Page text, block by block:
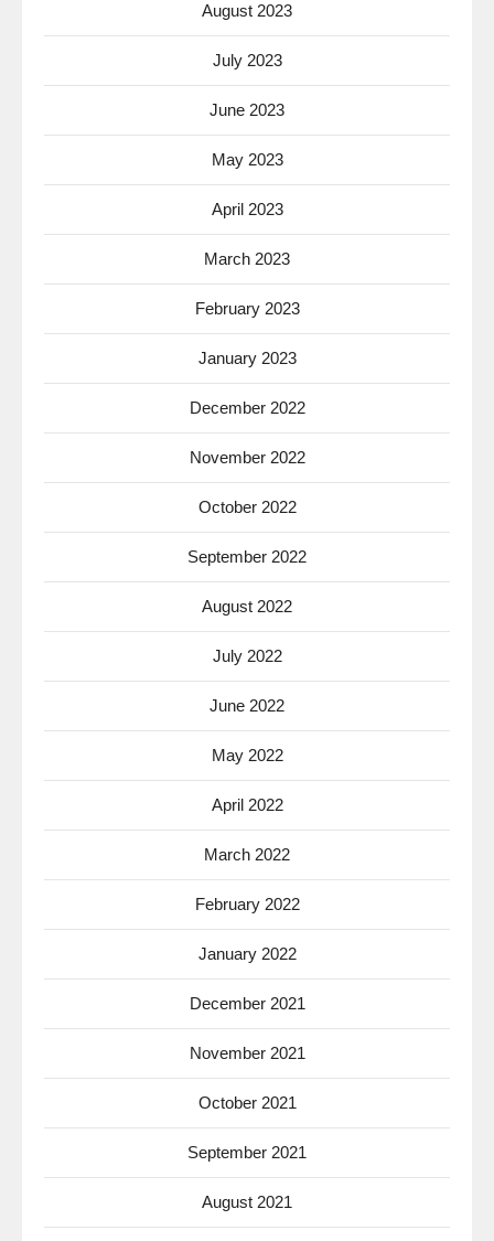
August 2023
July 2023
June 2023
May 2023
April 2023
March 2023
February 2023
January 2023
December 2022
November 2022
October 2022
September 2022
August 2022
July 2022
June 2022
May 2022
April 2022
March 2022
February 2022
January 2022
December 2021
November 2021
October 2021
September 2021
August 2021